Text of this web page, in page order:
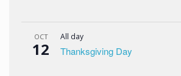
OCT
12
All day
Thanksgiving Day